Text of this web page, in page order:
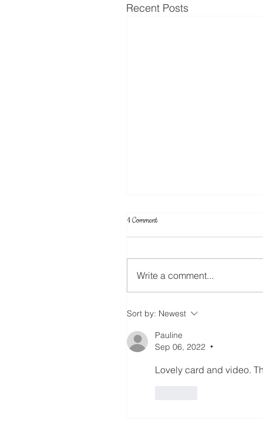
Recent Posts
Create Your Own Knockout Designs
1 Comment
Write a comment...
Sort by: Newest
Pauline
Sep 06, 2022
•
Lovely card and video.